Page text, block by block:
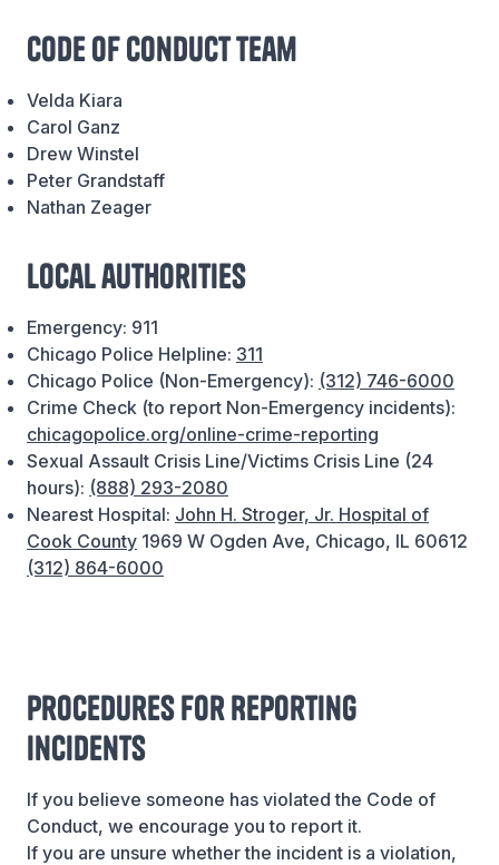
Code of Conduct team
Velda Kiara
Carol Ganz
Drew Winstel
Peter Grandstaff
Nathan Zeager
Local authorities
Emergency: 911
Chicago Police Helpline: 311
Chicago Police (Non-Emergency): (312) 746-6000
Crime Check (to report Non-Emergency incidents):
chicagopolice.org/online-crime-reporting
Sexual Assault Crisis Line/Victims Crisis Line (24
hours): (888) 293-2080
Nearest Hospital: John H. Stroger, Jr. Hospital of
Cook County 1969 W Ogden Ave, Chicago, IL 60612
(312) 864-6000
Procedures for Reporting
Incidents
If you believe someone has violated the Code of
Conduct, we encourage you to report it.
If you are unsure whether the incident is a violation,